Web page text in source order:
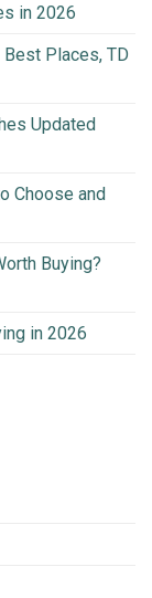
in 2026
Places, TD
Updated
Choose and
Buying?
in 2026